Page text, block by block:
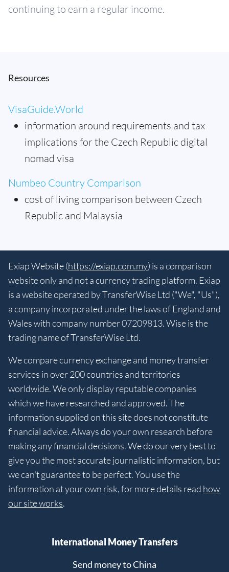
continuing to earn a regular income.
Resources
VisaGuide.World
information around requirements and tax
implications for the Czech Republic digital
nomad visa
Numbeo Country Comparison
cost of living comparison between Czech
Republic and Malaysia
Exiap Website (https://exiap.com.my) is a comparison
website only and not a currency trading platform. Exiap
is a website operated by TransferWise Ltd ("We", "Us"),
a company incorporated under the laws of England and
Wales with company number 07209813. Wise is the
trading name of TransferWise Ltd.
We compare currency exchange and money transfer
services in over 200 countries and territories
worldwide. We only display reputable companies
which we have researched and approved. The
information supplied on this site does not constitute
financial advice. Always do your own research before
making any financial decisions. We do our very best to
give you the most accurate journalistic information, but
we can't guarantee to be perfect. You use the
information at your own risk, for more details read how
our site works.
International Money Transfers
Send money to China